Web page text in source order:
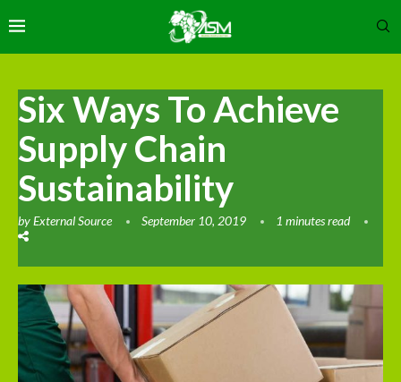
Six Ways To Achieve
Supply Chain
Sustainability
byExternal Source September 10, 2019 1 minutes read